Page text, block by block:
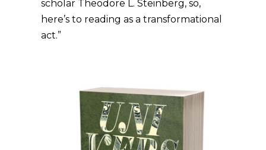
scholar Theodore L. Steinberg, so,
here’s to reading as a transformational
act.”